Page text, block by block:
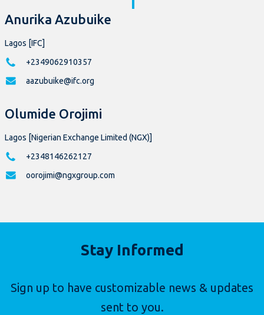
Anurika Azubuike
Lagos [IFC]
+2349062910357
aazubuike@ifc.org
Olumide Orojimi
Lagos [Nigerian Exchange Limited (NGX)]
+2348146262127
oorojimi@ngxgroup.com
Stay Informed
Sign up to have customizable news & updates
sent to you.